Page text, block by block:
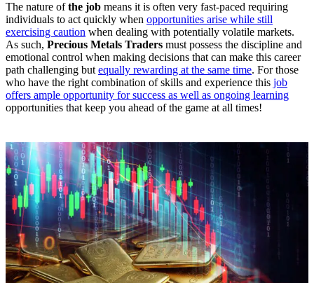
The nature ofthe job means it is often very fast-paced requiring
individuals to act quickly when opportunities arise while still
exercising caution when dealing with potentially volatile markets.
As such, Precious Metals Traders must possess the discipline and
emotional control when making decisions that can make this career
path challenging but equally rewarding at the same time. For those
who have the right combination of skills and experience this job
offers ample opportunity for success as well as ongoing learning
opportunities that keep you ahead of the game at all times!